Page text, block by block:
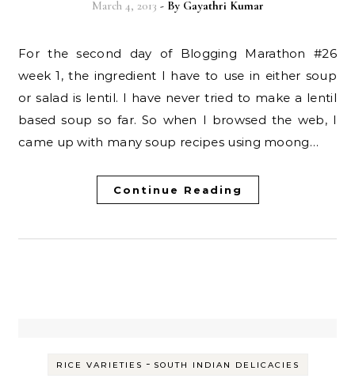
March 4, 2013 - By Gayathri Kumar
For the second day of Blogging Marathon #26
week 1, the ingredient I have to use in either soup
or salad is lentil. I have never tried to make a lentil
based soup so far. So when I browsed the web, I
came up with many soup recipes using moong…
Continue Reading
RICE VARIETIES - SOUTH INDIAN DELICACIES